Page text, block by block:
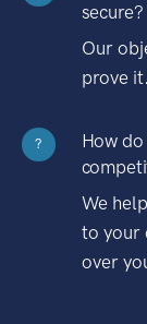
secure?
Our
prove it.
?
How
We
to your
over